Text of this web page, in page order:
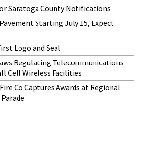
Saratoga County Notifications
Starting July 15, Expect
Logo and Seal
Regulating Telecommunications
Cell Wireless Facilities
Co Captures Awards at Regional